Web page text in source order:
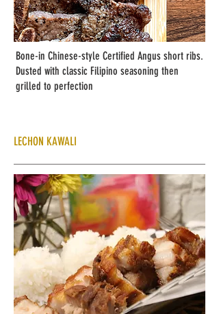
Bone-in Chinese-style Certified Angus short ribs.
Dusted with classic Filipino seasoning then
grilled to perfection
LECHON KAWALI